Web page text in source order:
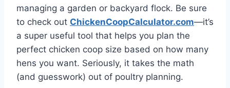
managing a garden or backyard flock. Be sure
to check out ChickenCoopCalculator.com—it’s
a super useful tool that helps you plan the
perfect chicken coop size based on how many
hens you want. Seriously, it takes the math
(and guesswork) out of poultry planning.